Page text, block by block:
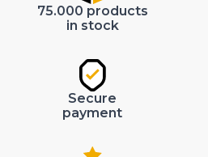
75.000 products
in stock
Secure
payment